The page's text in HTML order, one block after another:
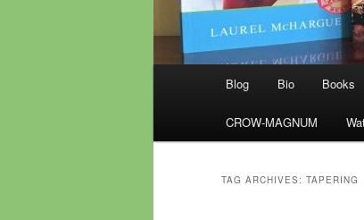
Blog Bio Books
CROW-MAGNUM
TAG ARCHIVES: TAPERING